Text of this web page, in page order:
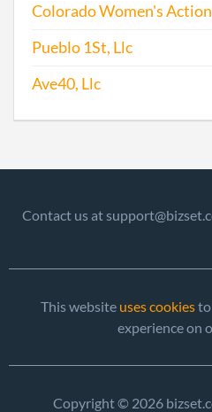
Colorado Women's
Pueblo 1St, Llc
Ave40, Llc
Contact us at
This website uses cookiesto
experience on
Copyright © 2026